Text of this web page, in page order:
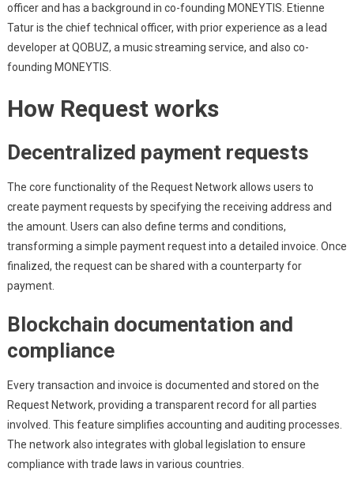
officer and has a background in co-founding MONEYTIS. Etienne
Tatur is the chief technical officer, with prior experience as a lead
developer at QOBUZ, a music streaming service, and also co-
founding MONEYTIS.
How Request works
Decentralized payment requests
The core functionality of the Request Network allows users to
create payment requests by specifying the receiving address and
the amount. Users can also define terms and conditions,
transforming a simple payment request into a detailed invoice. Once
finalized, the request can be shared with a counterparty for
payment.
Blockchain documentation and
compliance
Every transaction and invoice is documented and stored on the
Request Network, providing a transparent record for all parties
involved. This feature simplifies accounting and auditing processes.
The network also integrates with global legislation to ensure
compliance with trade laws in various countries.